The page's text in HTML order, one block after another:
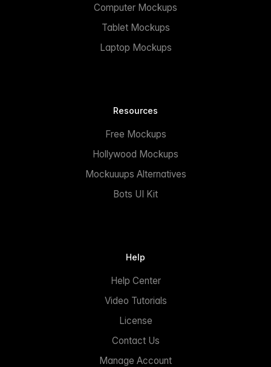
Computer Mockups
Tablet Mockups
Laptop Mockups
Resources
Free Mockups
Hollywood Mockups
Mockuuups Alternatives
Bots UI Kit
Help
Help Center
Video Tutorials
License
Contact Us
Manage Account